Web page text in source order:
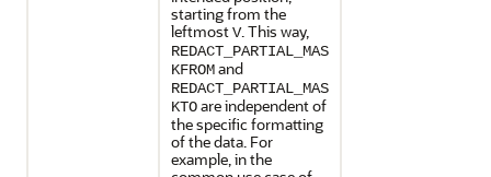
starting from the
leftmostV. This way,
REDACT_PARTIAL_MAS
KFROMand
REDACT_PARTIAL_MAS
KTOare independent of
the specific formatting
of the data. For
example, in the